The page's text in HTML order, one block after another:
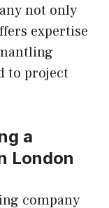
not only
expertise
to project
a
London
company